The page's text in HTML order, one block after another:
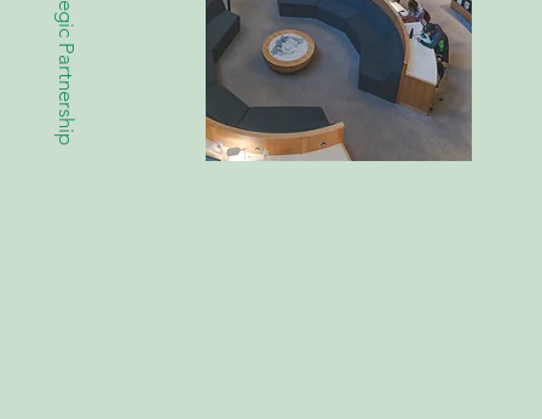
Strategic Partnership